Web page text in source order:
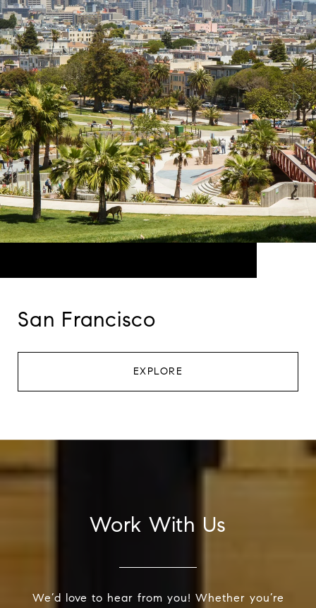
San Francisco
EXPLORE
Work With Us
We’d love to hear from you! Whether you’re